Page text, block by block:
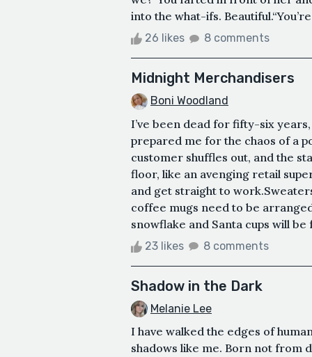
into the what-ifs.
26 likes 8 comments
Midnight Merchandisers
Boni Woodland
I’ve been dead for fifty-six
prepared me for the chaos of a
customer shuffles out, and the
floor, like an avenging retail
and get straight to
coffee mugs need to be
snowflake and Santa cups will
23 likes 8 comments
Shadow in the Dark
Melanie Lee
I have walked the edges of
shadows like me. Born not from